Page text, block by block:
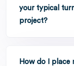
your typical
project?
How do I place